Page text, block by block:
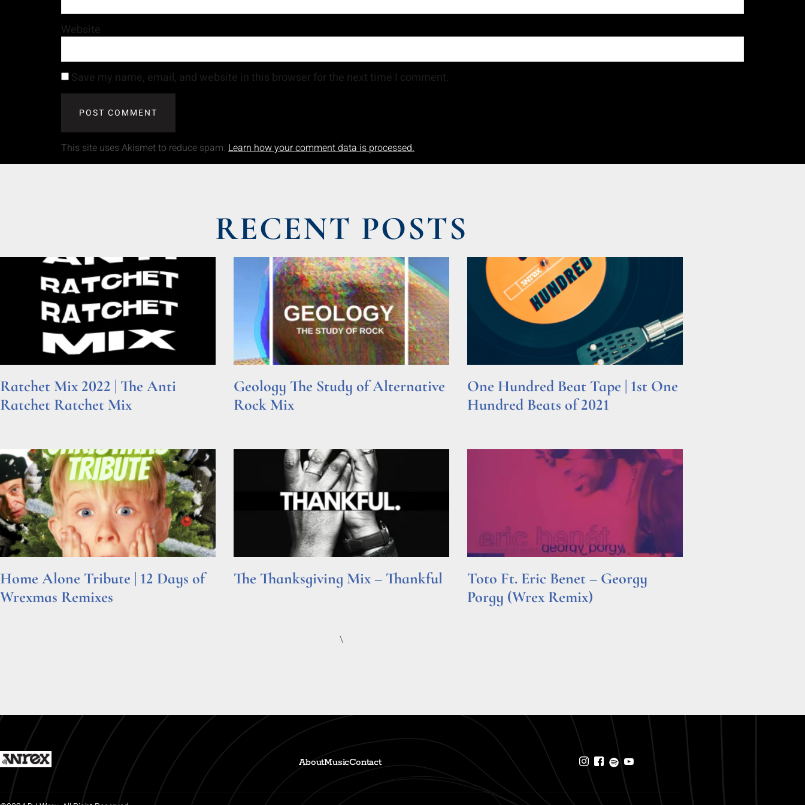
Website
Save my name, email, and website in this browser for the next time I comment.
This site uses Akismet to reduce spam. Learn how your comment data is processed.
RECENT POSTS
Ratchet Mix 2022 | The Anti
Ratchet Ratchet Mix
Geology The Study of Alternative
Rock Mix
One Hundred Beat Tape | 1st One
Hundred Beats of 2021
Home Alone Tribute | 12 Days of
Wrexmas Remixes
The Thanksgiving Mix – Thankful
Toto Ft. Eric Benet – Georgy
Porgy (Wrex Remix)
\
AboutMusicContact